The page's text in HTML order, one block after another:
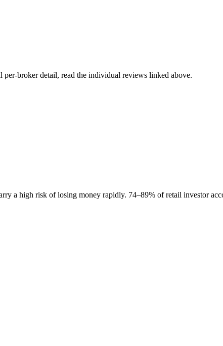
per-broker detail, read the individual reviews linked above.
a high risk of losing money rapidly. 74–89% of retail investor